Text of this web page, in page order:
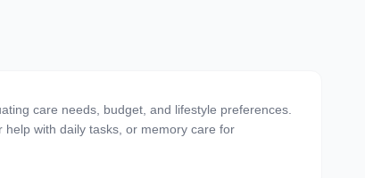
care needs, budget, and lifestyle preferences.
with daily tasks, or memory care for